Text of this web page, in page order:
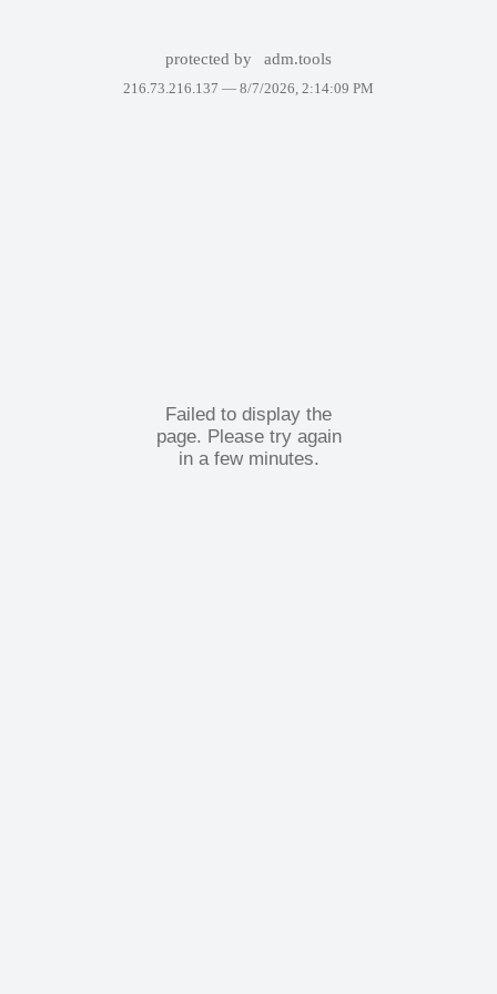
protected by adm.tools
216.73.216.137 — 8/7/2026, 2:14:09 PM
Failed to display the
page. Please try again
in a few minutes.